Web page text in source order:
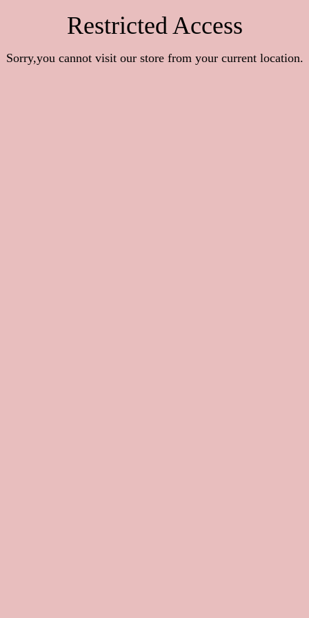
Restricted Access
Sorry,you cannot visit our store from your current location.